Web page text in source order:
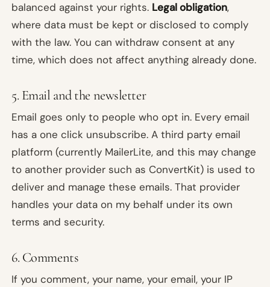
balanced against your rights. Legal obligation,
where data must be kept or disclosed to comply
with the law. You can withdraw consent at any
time, which does not affect anything already done.
5. Email and the newsletter
Email goes only to people who opt in. Every email
has a one click unsubscribe. A third party email
platform (currently MailerLite, and this may change
to another provider such as ConvertKit) is used to
deliver and manage these emails. That provider
handles your data on my behalf under its own
terms and security.
6. Comments
If you comment, your name, your email, your IP